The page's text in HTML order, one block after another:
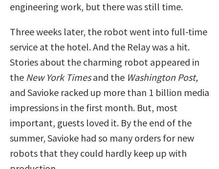
engineering work, but there was still time.
Three weeks later, the robot went into full-time
service at the hotel. And the Relay was a hit.
Stories about the charming robot appeared in
the New York Timesand the Washington Post,
and Savioke racked up more than 1 billion media
impressions in the first month. But, most
important, guests loved it. By the end of the
summer, Savioke had so many orders for new
robots that they could hardly keep up with